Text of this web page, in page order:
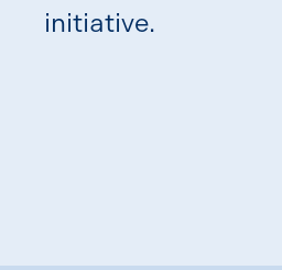
initiative.